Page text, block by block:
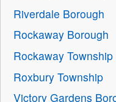
Riverdale Borough
Rockaway Borough
Rockaway Township
Roxbury Township
Victory Gardens